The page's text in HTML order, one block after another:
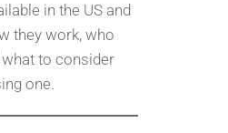
in the US and
they work, who
to consider
one.